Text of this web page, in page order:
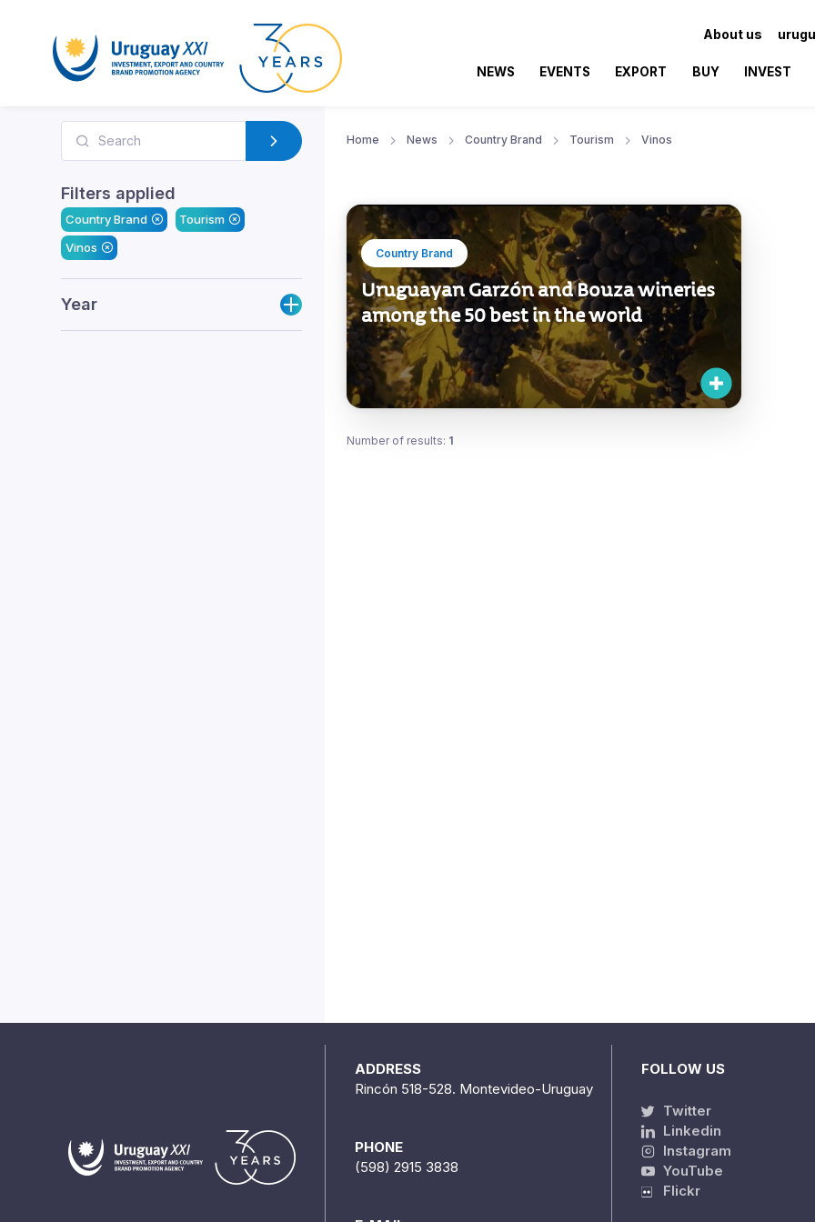
About us
NEWS EVENTS EXPORT BUY INVEST
Filters applied
Country Brand
Tourism
Vinos
Year
Home News Country Brand Tourism Vinos
Country Brand
Uruguayan Garzón and Bouza wineries
among the 50 best in the world
Number of results: 1
ADDRESS
Rincón 518-528. Montevideo-Uruguay
PHONE
(598) 2915 3838
FOLLOW US
Twitter
Linkedin
Instagram
YouTube
Flickr